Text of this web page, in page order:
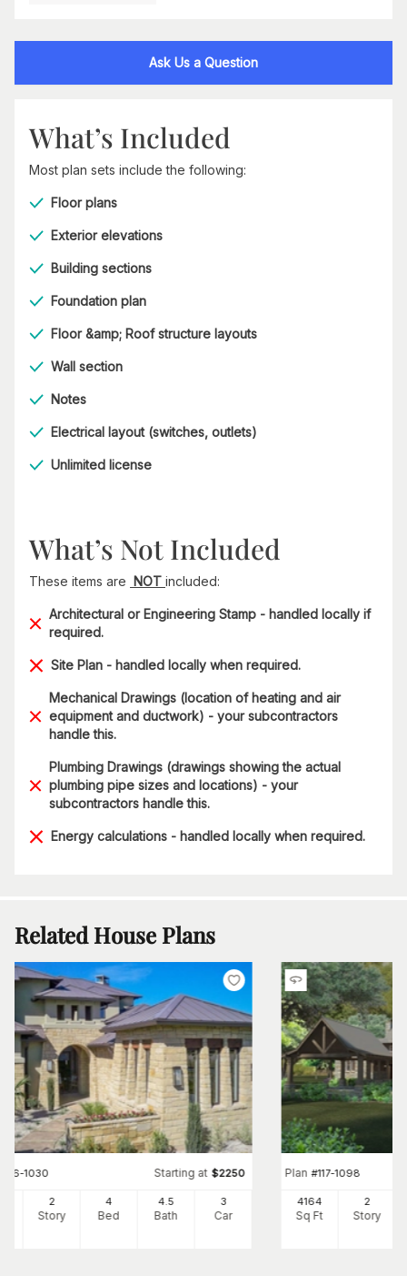
Ask Us a Question
What’s Included
Most plan sets include the following:
Floor plans
Exterior elevations
Building sections
Foundation plan
Floor &amp; Roof structure layouts
Wall section
Notes
Electrical layout (switches, outlets)
Unlimited license
What’s Not Included
These items are NOT included:
Architectural or Engineering Stamp - handled locally if
required.
Site Plan - handled locally when required.
Mechanical Drawings (location of heating and air
equipment and ductwork) - your subcontractors
handle this.
Plumbing Drawings (drawings showing the actual
plumbing pipe sizes and locations) - your
subcontractors handle this.
Energy calculations - handled locally when required.
Related House Plans
136-1030 Starting at $2250
2
Story
4
Bed
4 .5
Bath
3
Car
Plan #117-1098
4164
Sq Ft
2
Story